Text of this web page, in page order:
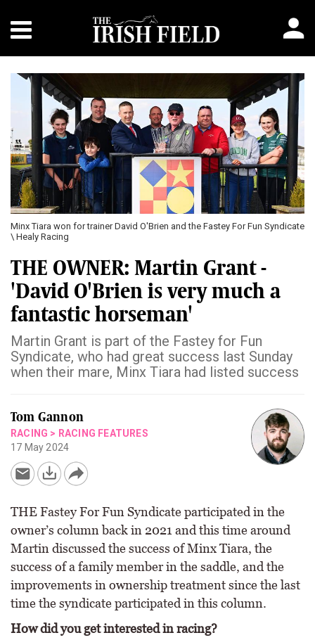
Minx Tiara won for trainer David O'Brien and the Fastey For Fun Syndicate
\ Healy Racing
THE OWNER: Martin Grant -
'David O'Brien is very much a
fantastic horseman'
Martin Grant is part of the Fastey for Fun
Syndicate, who had great success last Sunday
when their mare, Minx Tiara had listed success
Tom Gannon
RACING > RACING FEATURES
17 May 2024
THE Fastey For Fun Syndicate participated in the
owner’s column back in 2021 and this time around
Martin discussed the success of Minx Tiara, the
success of a family member in the saddle, and the
improvements in ownership treatment since the last
time the syndicate participated in this column.
How did you get interested in racing?